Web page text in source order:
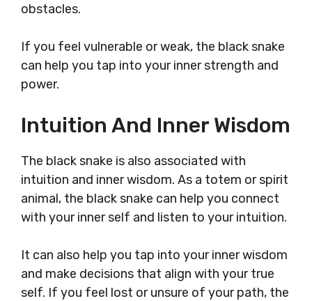
obstacles.
If you feel vulnerable or weak, the black snake
can help you tap into your inner strength and
power.
Intuition And Inner Wisdom
The black snake is also associated with
intuition and inner wisdom. As a totem or spirit
animal, the black snake can help you connect
with your inner self and listen to your intuition.
It can also help you tap into your inner wisdom
and make decisions that align with your true
self. If you feel lost or unsure of your path, the